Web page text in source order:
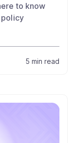
to know
policy
5 min read